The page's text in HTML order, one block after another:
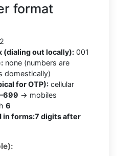
format
(dialing out locally): 001
none (numbers are
domestically)
for OTP): cellular
→ mobiles
6
in forms:7 digits after